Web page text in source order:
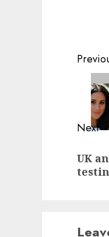
Post
post:
Next
post:
UK